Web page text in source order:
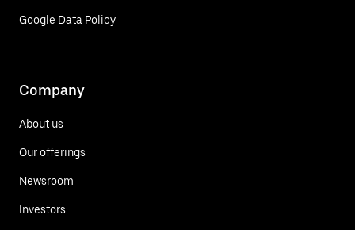
Google Data Policy
Company
About us
Our offerings
Newsroom
Investors